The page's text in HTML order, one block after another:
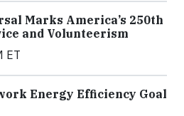
Marks America’s 250th
and Volunteerism
ET
Energy Efficiency Goal